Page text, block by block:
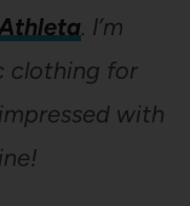
. I’m
clothing for
with